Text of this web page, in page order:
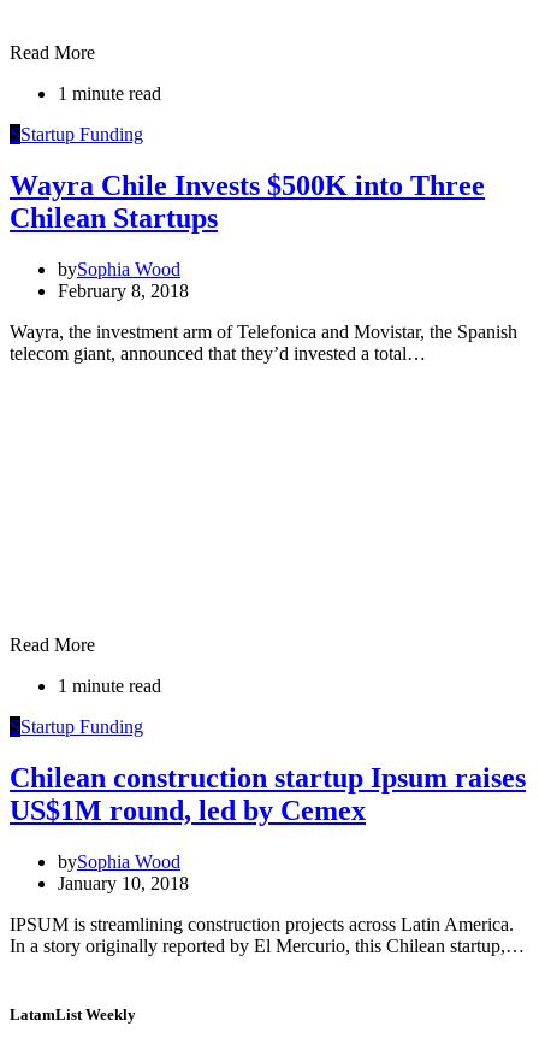
Read More
1 minute read
SStartup Funding
Wayra Chile Invests $500K into Three
Chilean Startups
bySophia Wood
February 8, 2018
Wayra, the investment arm of Telefonica and Movistar, the Spanish
telecom giant, announced that they’d invested a total…
Read More
1 minute read
SStartup Funding
Chilean construction startup Ipsum raises
US$1M round, led by Cemex
bySophia Wood
January 10, 2018
IPSUM is streamlining construction projects across Latin America.
In a story originally reported by El Mercurio, this Chilean startup,…
LatamList Weekly